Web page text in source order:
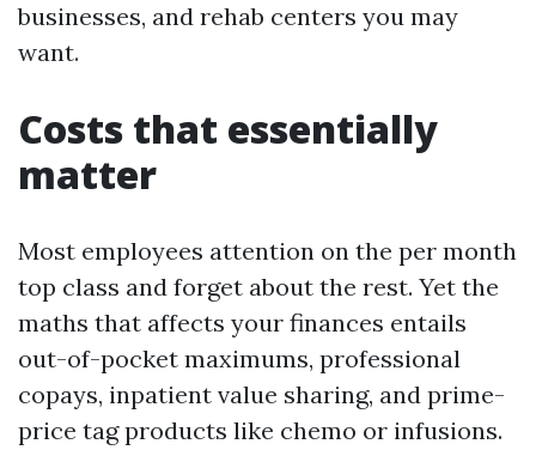
businesses, and rehab centers you may
want.
Costs that essentially
matter
Most employees attention on the per month
top class and forget about the rest. Yet the
maths that affects your finances entails
out-of-pocket maximums, professional
copays, inpatient value sharing, and prime-
price tag products like chemo or infusions.